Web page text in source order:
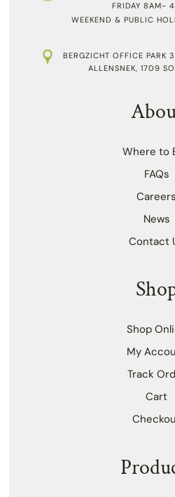
FRIDAY 8AM-
WEEKEND & PUBLIC
BERGZICHT OFFICE PARK
ALLENSNEK, 1709
Where to
FAQs
Careers
News
Contact
Shop
My
Track
Cart